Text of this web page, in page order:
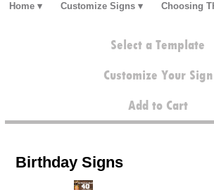
Home Customize Signs Choosing
Accessories Pricing
Select a Template
Customize Your Sign
Add to Cart
Birthday Signs